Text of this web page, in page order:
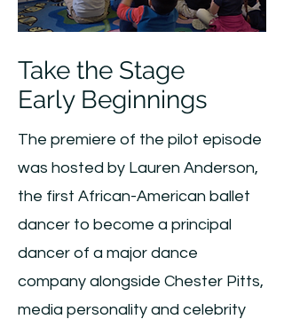
Take the Stage
Early Beginnings
The premiere of the pilot episode
was hosted by Lauren Anderson,
the first African-American ballet
dancer to become a principal
dancer of a major dance
company alongside Chester Pitts,
media personality and celebrity